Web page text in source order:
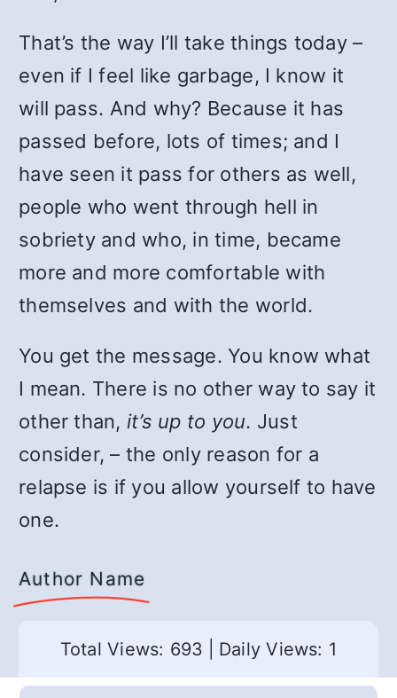
That’s the way I’ll take things today –
even if I feel like garbage, I know it
will pass. And why? Because it has
passed before, lots of times; and I
have seen it pass for others as well,
people who went through hell in
sobriety and who, in time, became
more and more comfortable with
themselves and with the world.
You get the message. You know what
I mean. There is no other way to say it
other than, it’s up to you. Just
consider, – the only reason for a
relapse is if you allow yourself to have
one.
Author Name
Total Views: 693 Daily Views: 1